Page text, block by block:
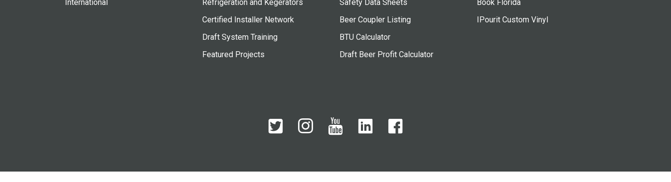
International
Refrigeration and Kegerators
Certified Installer Network
Draft System Training
Featured Projects
Safety Data Sheets
Beer Coupler Listing
BTU Calculator
Draft Beer Profit Calculator
Book Florida
IPourit Custom Vinyl